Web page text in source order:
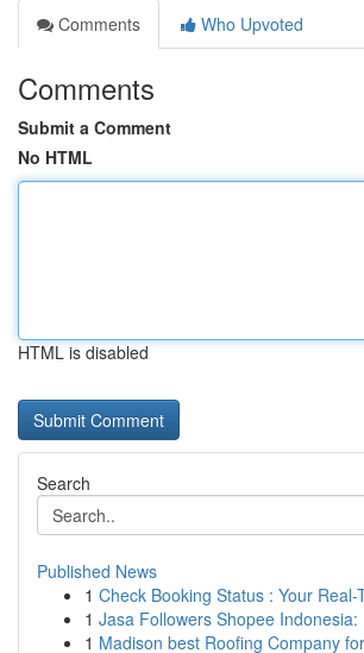
Comments
Who Upvoted
Comments
Submit a Comment
No HTML
HTML is disabled
Search
Published News
1 Check Booking Status : Your Real-
1 Jasa Followers Shopee Indonesia:
1 Madison best Roofing Company